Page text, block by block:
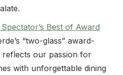
Best of Award
“two-glass” award-
our passion for
with unforgettable dining